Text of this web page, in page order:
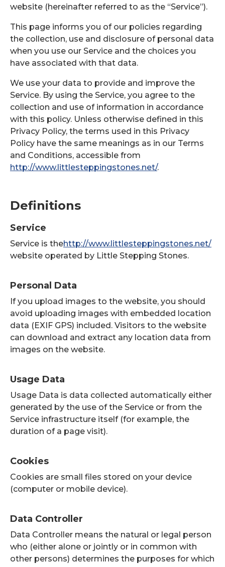
website (hereinafter referred to as the “Service”).
This page informs you of our policies regarding
the collection, use and disclosure of personal data
when you use our Service and the choices you
have associated with that data.
We use your data to provide and improve the
Service. By using the Service, you agree to the
collection and use of information in accordance
with this policy. Unless otherwise defined in this
Privacy Policy, the terms used in this Privacy
Policy have the same meanings as in our Terms
and Conditions, accessible from
http://www.littlesteppingstones.net/.
Definitions
Service
Service is thehttp://www.littlesteppingstones.net/
website operated by Little Stepping Stones.
Personal Data
If you upload images to the website, you should
avoid uploading images with embedded location
data (EXIF GPS) included. Visitors to the website
can download and extract any location data from
images on the website.
Usage Data
Usage Data is data collected automatically either
generated by the use of the Service or from the
Service infrastructure itself (for example, the
duration of a page visit).
Cookies
Cookies are small files stored on your device
(computer or mobile device).
Data Controller
Data Controller means the natural or legal person
who (either alone or jointly or in common with
other persons) determines the purposes for which